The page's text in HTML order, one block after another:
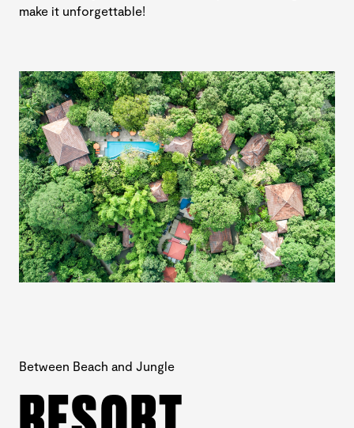
make it unforgettable!
Between Beach and Jungle